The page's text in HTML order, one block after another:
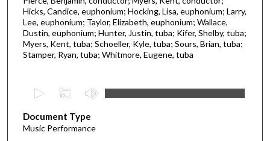
Hicks, Candice, euphonium; Hocking, Lisa, euphonium; Larry,
Lee, euphonium; Taylor, Elizabeth, euphonium; Wallace,
Dustin, euphonium; Hunter, Justin, tuba; Kifer, Shelby, tuba;
Myers, Kent, tuba; Schoeller, Kyle, tuba; Sours, Brian, tuba;
Stamper, Ryan, tuba; Whitmore, Eugene, tuba
e
c
Document Type
Music Performance